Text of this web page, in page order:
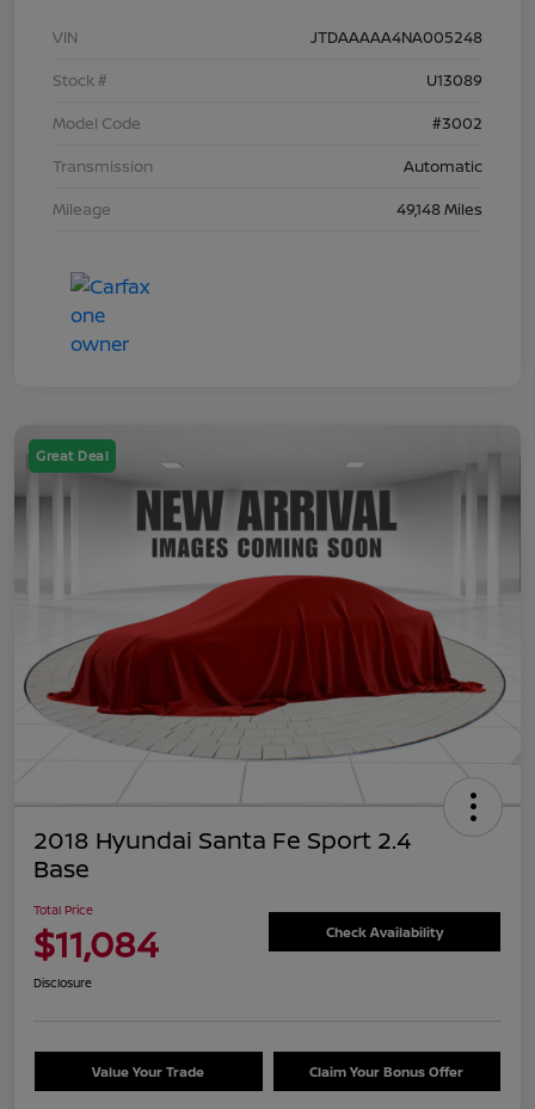
VIN
JTDAAAAA4NA005248
Stock #
U13089
Model Code
#3002
Transmission
Automatic
Mileage
49,148 Miles
Great Deal
2018 Hyundai Santa Fe Sport 2.4
Base
Total Price
$11,084 Check Availability
Disclosure
Value Your Trade Claim Your Bonus Offer